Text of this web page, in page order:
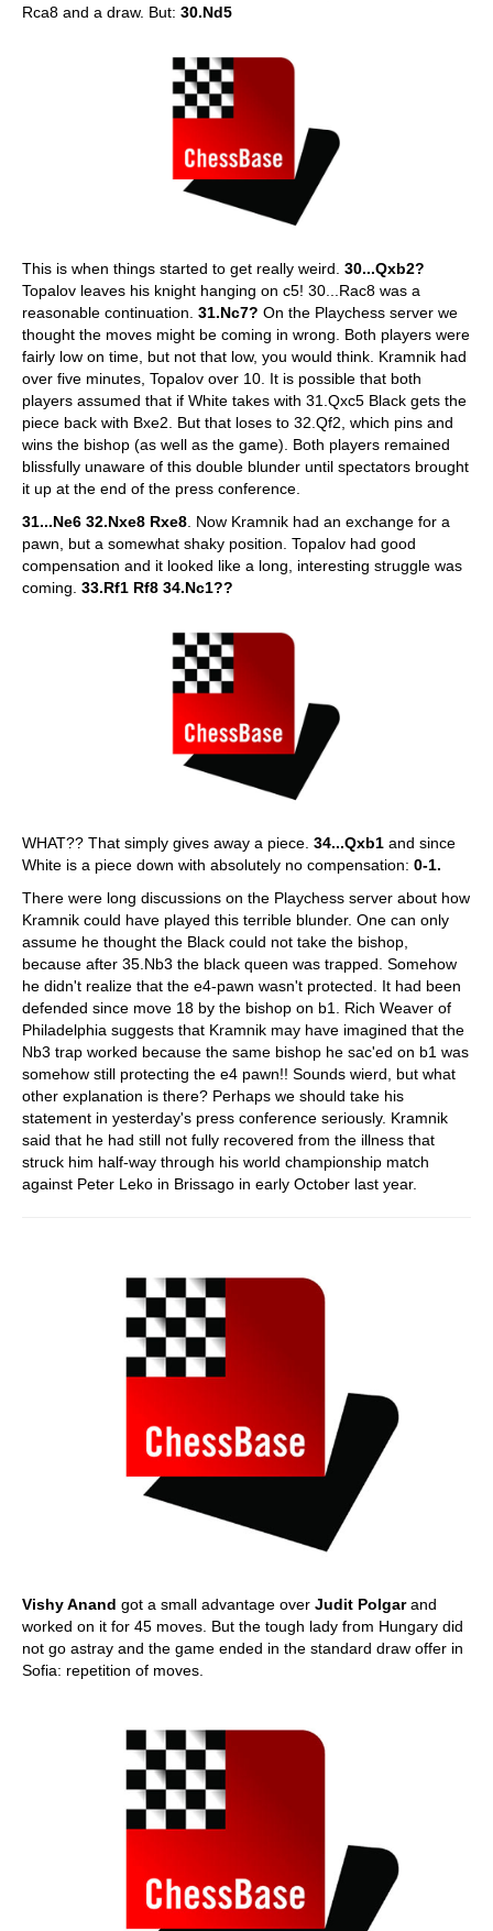
Rca8 and a draw. But: 30.Nd5
This is when things started to get really weird. 30...Qxb2?
Topalov leaves his knight hanging on c5! 30...Rac8 was a
reasonable continuation. 31.Nc7? On the Playchess server we
thought the moves might be coming in wrong. Both players were
fairly low on time, but not that low, you would think. Kramnik had
over five minutes, Topalov over 10. It is possible that both
players assumed that if White takes with 31.Qxc5 Black gets the
piece back with Bxe2. But that loses to 32.Qf2, which pins and
wins the bishop (as well as the game). Both players remained
blissfully unaware of this double blunder until spectators brought
it up at the end of the press conference.
31...Ne6 32.Nxe8 Rxe8 . Now Kramnik had an exchange for a
pawn, but a somewhat shaky position. Topalov had good
compensation and it looked like a long, interesting struggle was
coming. 33.Rf1 Rf8 34.Nc1??
WHAT?? That simply gives away a piece. 34...Qxb1 and since
White is a piece down with absolutely no compensation: 0-1.
There were long discussions on the Playchess server about how
Kramnik could have played this terrible blunder. One can only
assume he thought the Black could not take the bishop,
because after 35.Nb3 the black queen was trapped. Somehow
he didn't realize that the e4-pawn wasn't protected. It had been
defended since move 18 by the bishop on b1. Rich Weaver of
Philadelphia suggests that Kramnik may have imagined that the
Nb3 trap worked because the same bishop he sac'ed on b1 was
somehow still protecting the e4 pawn!! Sounds wierd, but what
other explanation is there? Perhaps we should take his
statement in yesterday's press conference seriously. Kramnik
said that he had still not fully recovered from the illness that
struck him half-way through his world championship match
against Peter Leko in Brissago in early October last year.
Vishy Anand got a small advantage over Judit Polgarand
worked on it for 45 moves. But the tough lady from Hungary did
not go astray and the game ended in the standard draw offer in
Sofia: repetition of moves.